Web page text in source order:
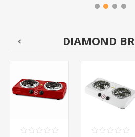
DIAMOND